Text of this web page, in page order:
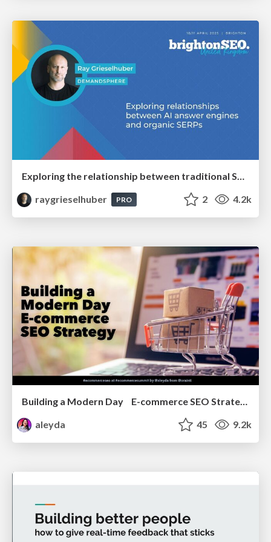
raygrieselhuber
PRO 2 4.2k
Building a Modern Day E-commerce SEO Strategy
aleyda
45 9.2k